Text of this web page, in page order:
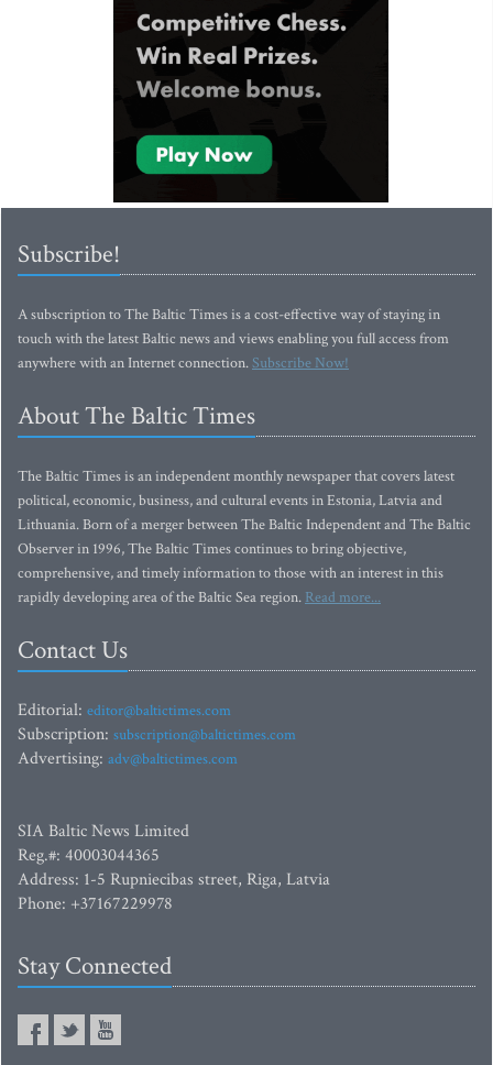
Subscribe!
A subscription to The Baltic Times is a cost-effective way of staying in
touch with the latest Baltic news and views enabling you full access from
anywhere with an Internet connection.Subscribe Now!
About The Baltic Times
The Baltic Times is an independent monthly newspaper that covers latest
political, economic, business, and cultural events in Estonia, Latvia and
Lithuania. Born of a merger between The Baltic Independent and The Baltic
Observer in 1996, The Baltic Times continues to bring objective,
comprehensive, and timely information to those with an interest in this
rapidly developing area of the Baltic Sea region. Read more...
Contact Us
Editorial: editor@baltictimes.com
Subscription: subscription@baltictimes.com
Advertising: adv@baltictimes.com
SIA Baltic News Limited
Reg.#: 40003044365
Address: 1-5 Rupniecibas street, Riga, Latvia
Phone: +37167229978
Stay Connected